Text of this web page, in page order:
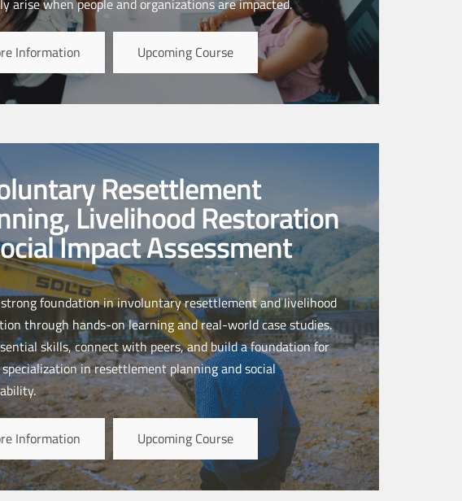
arise when people and organizations are impacted.
Information Upcoming Course
Resettlement
Livelihood Restoration
Impact Assessment
foundation in involuntary resettlement and livelihood
through hands-on learning and real-world case studies.
skills, connect with peers, and build a foundation for
in resettlement planning and social
Information Upcoming Course